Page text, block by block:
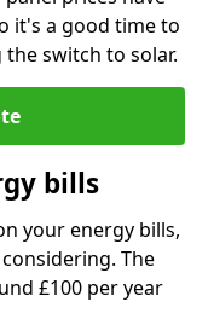
it's a good time to
switch to solar.
bills
your energy bills,
The
£100 per year